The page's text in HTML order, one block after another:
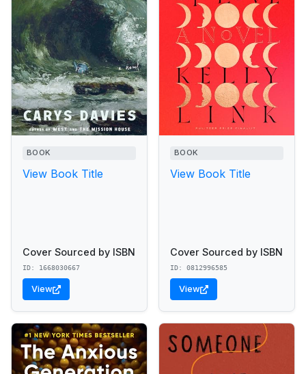
BOOK
View Book Title
Cover Sourced by ISBN
ID: 1668030667
View
BOOK
View Book Title
Cover Sourced by ISBN
ID: 0812996585
View